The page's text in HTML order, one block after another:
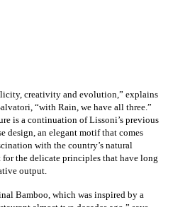
creativity and evolution,” explains
“with Rain, we have all three.‎”
is a continuation of Lissoni’s previous
design, an elegant motif that comes
with the country’s natural
for the delicate principles that have long
output.‎
Bamboo, which was inspired by a